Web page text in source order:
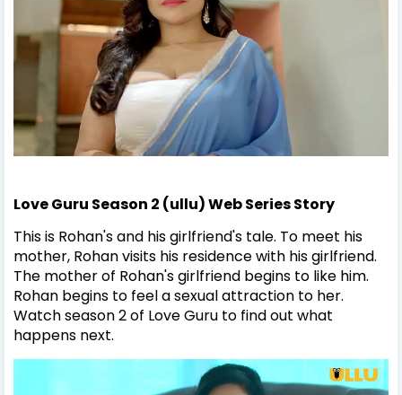
Love Guru Season 2 (ullu) Web Series Story
This is Rohan's and his girlfriend's tale. To meet his
mother, Rohan visits his residence with his girlfriend.
The mother of Rohan's girlfriend begins to like him.
Rohan begins to feel a sexual attraction to her.
Watch season 2 of Love Guru to find out what
happens next.